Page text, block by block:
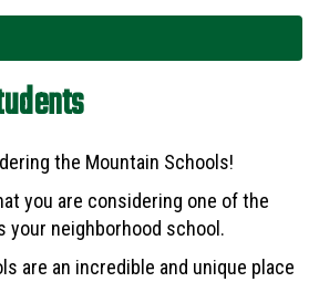
the Mountain Schools!
you are considering one of the
your neighborhood school.
are an incredible and unique place